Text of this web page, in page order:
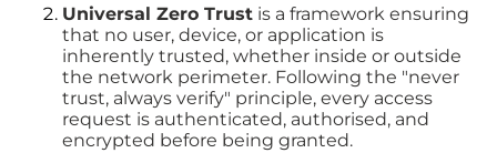
Universal Zero Trust is a framework ensuring
that no user, device, or application is
inherently trusted, whether inside or outside
the network perimeter. Following the "never
trust, always verify" principle, every access
request is authenticated, authorised, and
encrypted before being granted.